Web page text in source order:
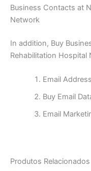
Business Contacts at
Network
In addition, Buy
Rehabilitation Hospital
Email
Buy Email
Email
Produtos Relacionados